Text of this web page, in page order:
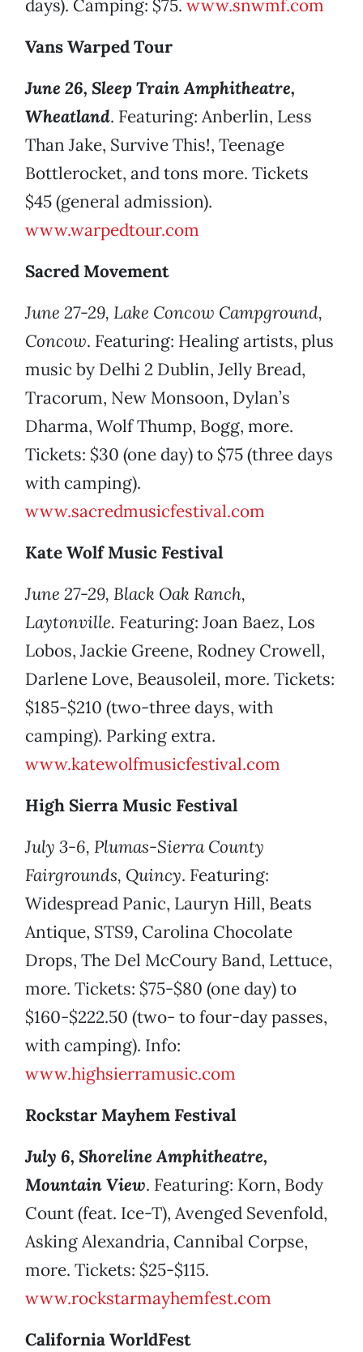
days). Camping: $75. www.snwmf.com
Vans Warped Tour
June 26, Sleep Train Amphitheatre,
Wheatland. Featuring: Anberlin, Less
Than Jake, Survive This!, Teenage
Bottlerocket, and tons more. Tickets
$45 (general admission).
www.warpedtour.com
Sacred Movement
June 27-29, Lake Concow Campground,
Concow. Featuring: Healing artists, plus
music by Delhi 2 Dublin, Jelly Bread,
Tracorum, New Monsoon, Dylan’s
Dharma, Wolf Thump, Bogg, more.
Tickets: $30 (one day) to $75 (three days
with camping).
www.sacredmusicfestival.com
Kate Wolf Music Festival
June 27-29, Black Oak Ranch,
Laytonville. Featuring: Joan Baez, Los
Lobos, Jackie Greene, Rodney Crowell,
Darlene Love, Beausoleil, more. Tickets:
$185-$210 (two-three days, with
camping). Parking extra.
www.katewolfmusicfestival.com
High Sierra Music Festival
July 3-6, Plumas-Sierra County
Fairgrounds, Quincy. Featuring:
Widespread Panic, Lauryn Hill, Beats
Antique, STS9, Carolina Chocolate
Drops, The Del McCoury Band, Lettuce,
more. Tickets: $75-$80 (one day) to
$160-$222.50 (two- to four-day passes,
with camping). Info:
www.highsierramusic.com
Rockstar Mayhem Festival
July 6, Shoreline Amphitheatre,
Mountain View. Featuring: Korn, Body
Count (feat. Ice-T), Avenged Sevenfold,
Asking Alexandria, Cannibal Corpse,
more. Tickets: $25-$115.
www.rockstarmayhemfest.com
California WorldFest